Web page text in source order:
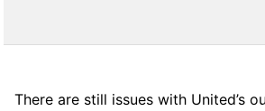
There are still issues with United’s